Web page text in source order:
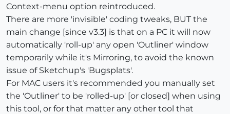
Context-menu option reintroduced.
There are more 'invisible' coding tweaks, BUT the
main change [since v3.3] is that on a PC it will now
automatically 'roll-up' any open 'Outliner' window
temporarily while it's Mirroring, to avoid the known
issue of Sketchup's 'Bugsplats'.
For MAC users it's recommended you manually set
the 'Outliner' to be 'rolled-up' [or closed] when using
this tool, or for that matter any other tool that